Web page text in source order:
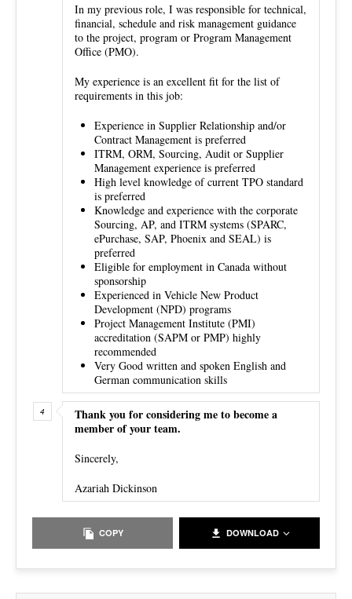
In my previous role, I was responsible for technical,
financial, schedule and risk management guidance
to the project, program or Program Management
Office (PMO).
My experience is an excellent fit for the list of
requirements in this job:
Experience in Supplier Relationship and/or
Contract Management is preferred
ITRM, ORM, Sourcing, Audit or Supplier
Management experience is preferred
High level knowledge of current TPO standard
is preferred
Knowledge and experience with the corporate
Sourcing, AP, and ITRM systems (SPARC,
ePurchase, SAP, Phoenix and SEAL) is
preferred
Eligible for employment in Canada without
sponsorship
Experienced in Vehicle New Product
Development (NPD) programs
Project Management Institute (PMI)
accreditation (SAPM or PMP) highly
recommended
Very Good written and spoken English and
German communication skills
Thank you for considering me to become a
member of your team.
Sincerely,
Azariah Dickinson
COPY DOWNLOAD